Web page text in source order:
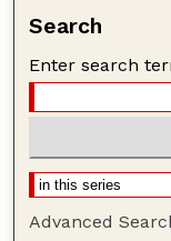
Search
Enter search
Advanced